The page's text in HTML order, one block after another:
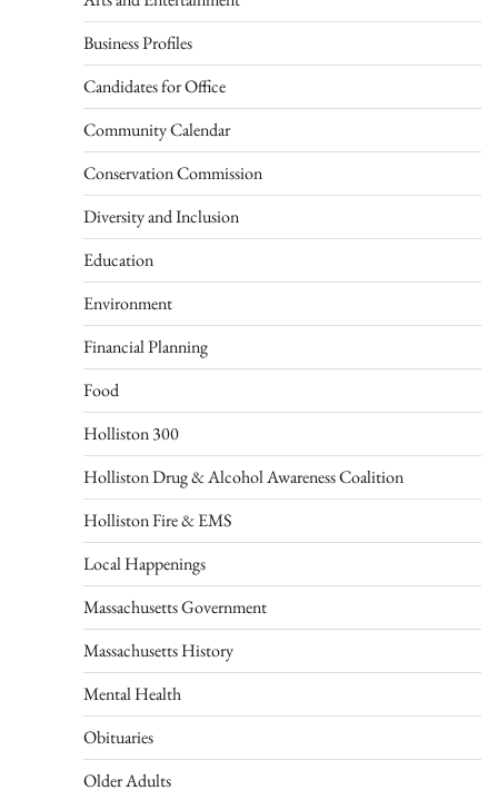
Business Profiles
Candidates for Office
Community Calendar
Conservation Commission
Diversity and Inclusion
Education
Environment
Financial Planning
Food
Holliston 300
Holliston Drug & Alcohol Awareness Coalition
Holliston Fire & EMS
Local Happenings
Massachusetts Government
Massachusetts History
Mental Health
Obituaries
Older Adults